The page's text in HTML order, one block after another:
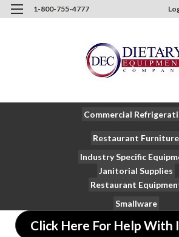
1-800-755-4777
Commercial
Restaurant Furniture
Industry Specific
Janitorial Supplies
Restaurant
Smallware
Click Here For Help